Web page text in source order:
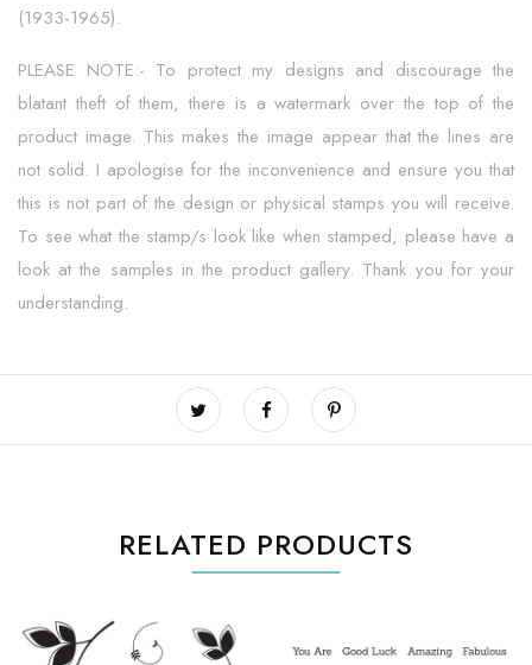
(1933-1965).
PLEASE NOTE:- To protect my designs and discourage the
blatant theft of them, there is a watermark over the top of the
product image. This makes the image appear that the lines are
not solid. I apologise for the inconvenience and ensure you that
this is not part of the design or physical stamps you will receive.
To see what the stamp/s look like when stamped, please have a
look at the samples in the product gallery. Thank you for your
understanding.
RELATED PRODUCTS